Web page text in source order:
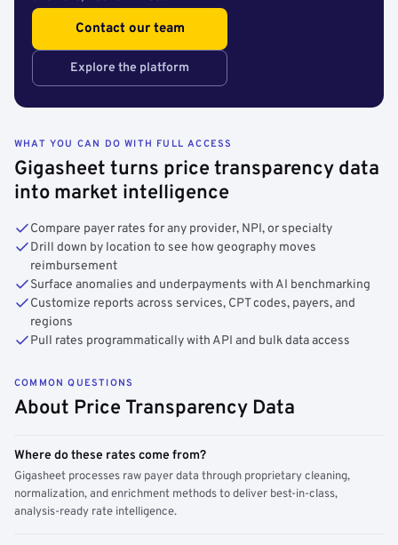
Contact our team
Explore the platform
WHAT YOU CAN DO WITH FULL ACCESS
Gigasheet turns price transparency data
into market intelligence
Compare payer rates for any provider, NPI, or specialty
Drill down by location to see how geography moves
reimbursement
Surface anomalies and underpayments with AI benchmarking
Customize reports across services, CPT codes, payers, and
regions
Pull rates programmatically with API and bulk data access
COMMON QUESTIONS
About Price Transparency Data
Where do these rates come from?
Gigasheet processes raw payer data through proprietary cleaning,
normalization, and enrichment methods to deliver best-in-class,
analysis-ready rate intelligence.